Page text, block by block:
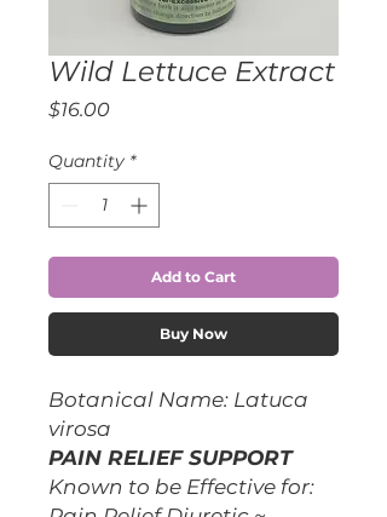
Wild Lettuce Extract
$16.00Price
Quantity *
Add to Cart
Buy Now
Botanical Name: Latuca
virosa
PAIN RELIEF SUPPORT
Known to be Effective for: